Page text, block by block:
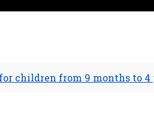
children from 9 months to 4